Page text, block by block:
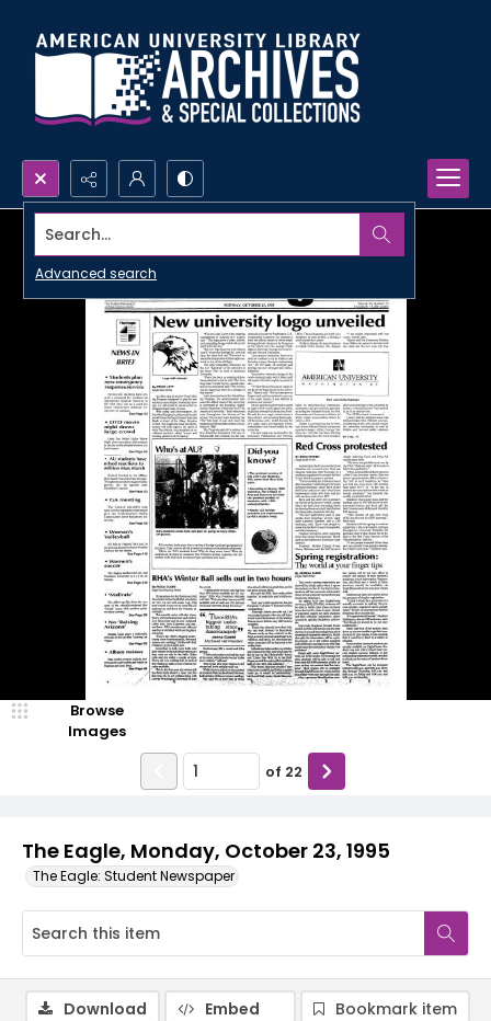
Search...
Advanced search
The Eagle, Monday, October 23, 1995
The Eagle: Student Newspaper
Browse
Images
of 22
Download Embed
Bookmark item